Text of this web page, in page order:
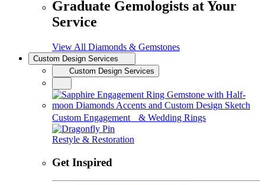
Graduate Gemologists at Your
Service
View All Diamonds & Gemstones
Custom Design Services
Custom Design Services
Custom Engagement & Wedding Rings
Restyle & Restoration
Get Inspired